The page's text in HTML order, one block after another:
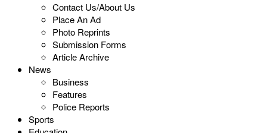
Contact Us/About Us
Place An Ad
Photo Reprints
Submission Forms
Article Archive
News
Business
Features
Police Reports
Sports